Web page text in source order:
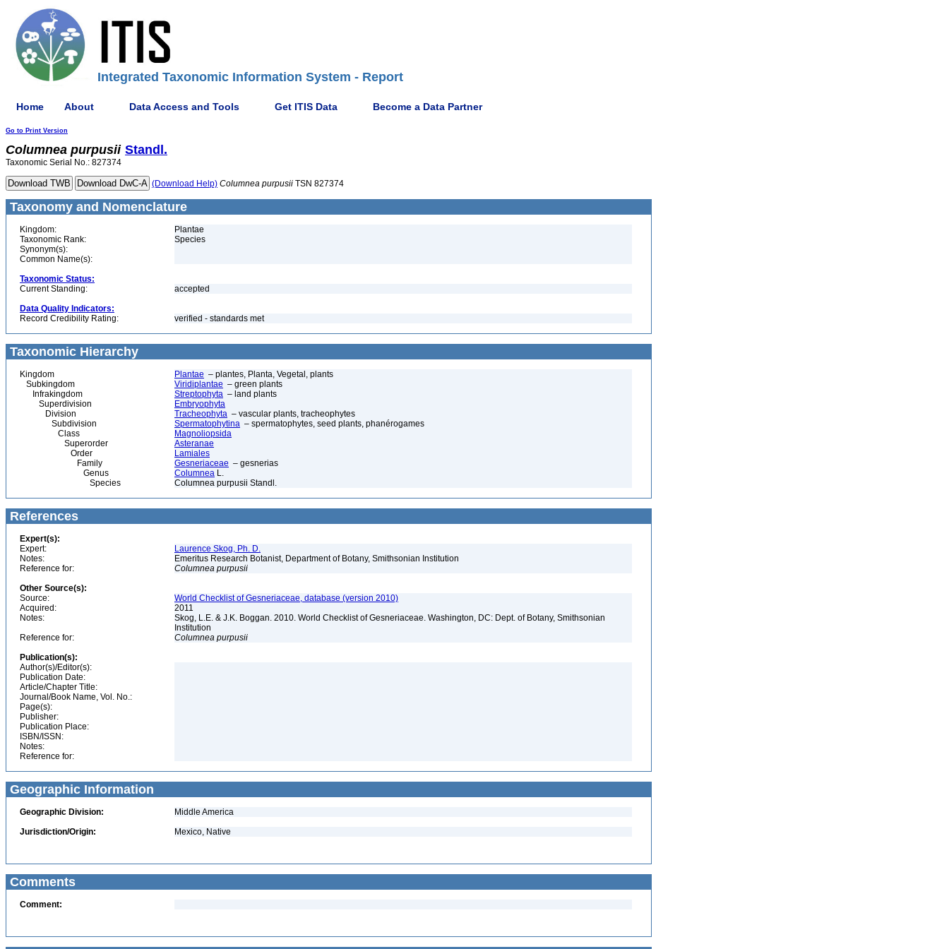
Integrated Taxonomic Information System - Report
Home About Data Access and Tools Get ITIS Data Become a Data Partner
Go to Print Version
Columnea purpusii Standl.
Taxonomic Serial No.: 827374
(Download Help) Columnea purpusii TSN 827374
Taxonomy and Nomenclature
Kingdom:
Plantae
Taxonomic Rank:
Species
Synonym(s):
Common Name(s):
Taxonomic Status:
Current Standing:
accepted
Data Quality Indicators:
Record Credibility Rating:
verified - standards met
Taxonomic Hierarchy
Kingdom Plantae – plantes, Planta, Vegetal, plants
Subkingdom
Viridiplantae – green plants
Infrakingdom
Streptophyta – land plants
Superdivision
Embryophyta
Division
Tracheophyta – vascular plants, tracheophytes
Subdivision
Spermatophytina – spermatophytes, seed plants, phanérogames
Class
Magnoliopsida
Superorder
Asteranae
Order
Lamiales
Family
Gesneriaceae – gesnerias
Genus
Columnea L.
Species
Columnea purpusii Standl.
References
Expert(s):
Expert:
Laurence Skog, Ph. D.
Notes:
Emeritus Research Botanist, Department of Botany, Smithsonian Institution
Reference for:
Columnea purpusii
Other Source(s):
Source:
World Checklist of Gesneriaceae, database (version 2010)
Acquired:
2011
Notes:
Skog, L.E. & J.K. Boggan. 2010. World Checklist of Gesneriaceae. Washington, DC: Dept. of Botany, Smithsonian
Institution
Reference for:
Columnea purpusii
Publication(s):
Author(s)/Editor(s):
Publication Date:
Article/Chapter Title:
Journal/Book Name, Vol. No.:
Page(s):
Publisher:
Publication Place:
ISBN/ISSN:
Notes:
Reference for:
Geographic Information
Geographic Division:
Middle America
Jurisdiction/Origin:
Mexico, Native
Comments
Comment: